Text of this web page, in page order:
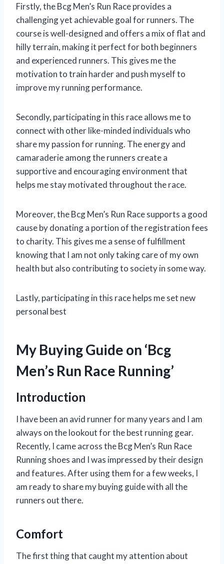
Firstly, the Bcg Men’s Run Race provides a
challenging yet achievable goal for runners. The
course is well-designed and offers a mix of flat and
hilly terrain, making it perfect for both beginners
and experienced runners. This gives me the
motivation to train harder and push myself to
improve my running performance.
Secondly, participating in this race allows me to
connect with other like-minded individuals who
share my passion for running. The energy and
camaraderie among the runners create a
supportive and encouraging environment that
helps me stay motivated throughout the race.
Moreover, the Bcg Men’s Run Race supports a good
cause by donating a portion of the registration fees
to charity. This gives me a sense of fulfillment
knowing that I am not only taking care of my own
health but also contributing to society in some way.
Lastly, participating in this race helps me set new
personal best
My Buying Guide on ‘Bcg
Men’s Run Race Running’
Introduction
I have been an avid runner for many years and I am
always on the lookout for the best running gear.
Recently, I came across the Bcg Men’s Run Race
Running shoes and I was impressed by their design
and features. After using them for a few weeks, I
am ready to share my buying guide with all the
runners out there.
Comfort
The first thing that caught my attention about